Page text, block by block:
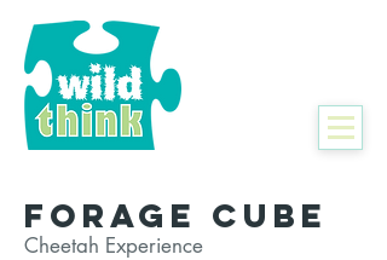
Forage Cube
Cheetah Experience